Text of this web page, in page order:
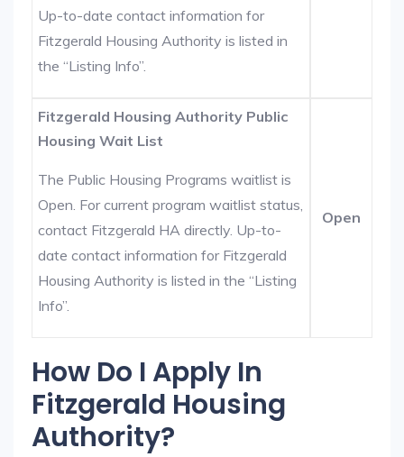
Up-to-date contact information for
Fitzgerald Housing Authority is listed in
the “Listing Info”.
Fitzgerald Housing Authority Public
Housing Wait List
The Public Housing Programs waitlist is
Open. For current program waitlist status,
contact Fitzgerald HA directly. Up-to-
date contact information for Fitzgerald
Housing Authority is listed in the “Listing
Info”.
Open
How Do I Apply In
Fitzgerald Housing
Authority?